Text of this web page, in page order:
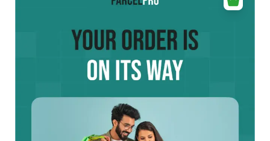
invoice messages that are clear, professional, and easy
42+ people voted
View Details
Edit Template